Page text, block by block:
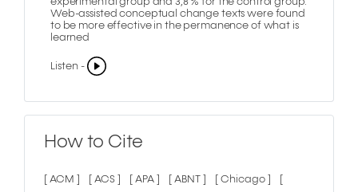
Web-assisted conceptual change texts were found
to be more effective in the permanence of what is
learned
Listen -
How to Cite
[ ACM ] [ ACS ] [ APA ] [ ABNT ] [ Chicago ]